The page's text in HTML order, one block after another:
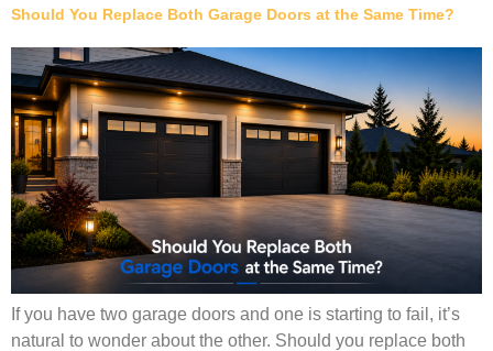
Should You Replace Both Garage Doors at the Same Time?
If you have two garage doors and one is starting to fail, it’s
natural to wonder about the other. Should you replace both